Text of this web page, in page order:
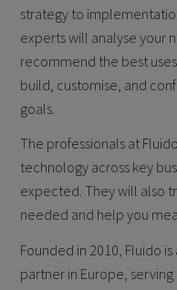
strategy to
experts will analyse your
recommend the best
build, customise, and
goals.
The professionals at
technology across key
expected. They will also
needed and help you
Founded in 2010, Fluido
partner in Europe,